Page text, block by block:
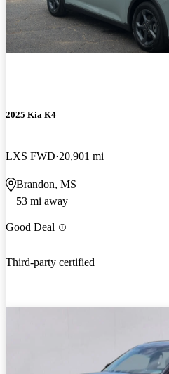
2025 Kia K4
LXS FWD 20,901 mi
Brandon, MS
53 mi away
Good Deal
Third-party certified